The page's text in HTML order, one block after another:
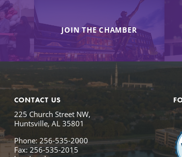
JOIN THE CHAMBER
CONTACT US
225 Church Street NW,
Huntsville, AL 35801
Phone: 256-535-2000
Fax: 256-535-2015